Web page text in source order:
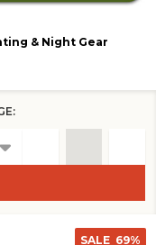
& Night Gear
SALE 69%